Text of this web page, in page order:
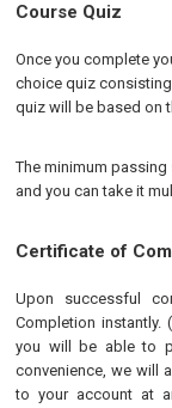
Course Quiz
Once you complete
choice quiz
quiz will be based on
The minimum passing
and you can take it
Certificate of
Upon successful
Completion instantly.
you will be able to
convenience, we will
to your account at